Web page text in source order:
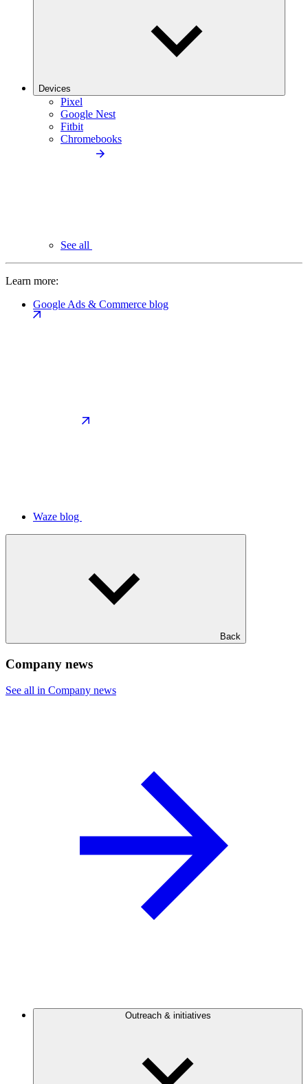
Devices
Pixel
Google Nest
Fitbit
Chromebooks
See all
Learn more:
Google Ads & Commerce blog
Waze blog
Back
Company news
See all in Company news
Outreach & initiatives